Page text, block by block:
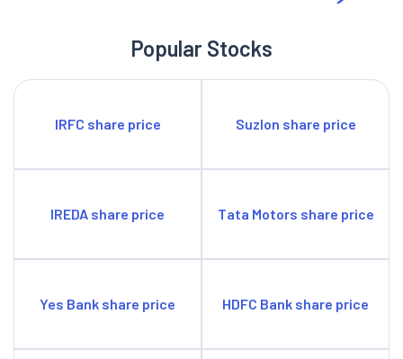
Popular Stocks
IRFC share price Suzlon share price
IREDA share price Tata Motors share price
Yes Bank share price HDFC Bank share price